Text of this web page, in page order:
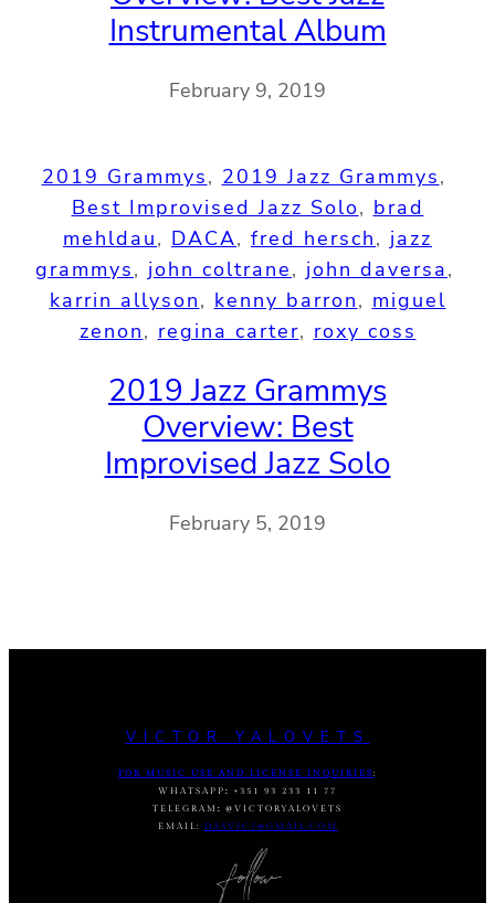
Instrumental Album
February 9, 2019
2019 Grammys, 2019 Jazz Grammys
Best Improvised Jazz Solo, brad
mehldau, DACA, fred hersch, jazz
grammys, john coltrane, john daversa
karrin allyson, kenny barron, miguel
zenon, regina carter, roxy coss
2019 Jazz Grammys
Overview: Best
Improvised Jazz Solo
February 5, 2019
VICTOR YALOVETS
FOR MUSIC USE AND LICENSE INQUIRIES :
WHATSAPP :
+351 93 233 11 77
TELEGRAM : @VICTORYALOVETS
EMAIL:
DASVIC7@GMAIL.COM